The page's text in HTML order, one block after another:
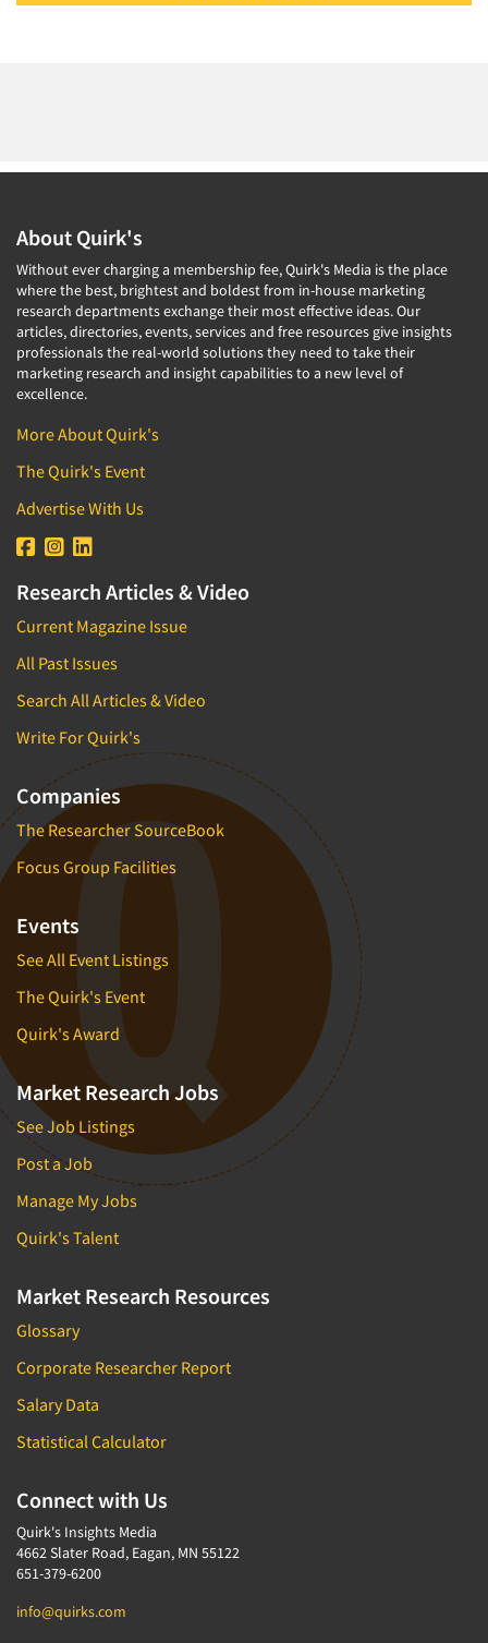
About Quirk's
Without ever charging a membership fee, Quirk's Media is the place
where the best, brightest and boldest from in-house marketing
research departments exchange their most effective ideas. Our
articles, directories, events, services and free resources give insights
professionals the real-world solutions they need to take their
marketing research and insight capabilities to a new level of
excellence.
More About Quirk's
The Quirk's Event
Advertise With Us
Research Articles & Video
Current Magazine Issue
All Past Issues
Search All Articles & Video
Write For Quirk's
Companies
The Researcher SourceBook
Focus Group Facilities
Events
See All Event Listings
The Quirk's Event
Quirk's Award
Market Research Jobs
See Job Listings
Post a Job
Manage My Jobs
Quirk's Talent
Market Research Resources
Glossary
Corporate Researcher Report
Salary Data
Statistical Calculator
Connect with Us
Quirk's Insights Media
4662 Slater Road, Eagan, MN 55122
651-379-6200
info@quirks.com